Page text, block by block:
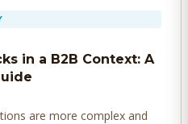
in a B2B Context: A
are more complex and